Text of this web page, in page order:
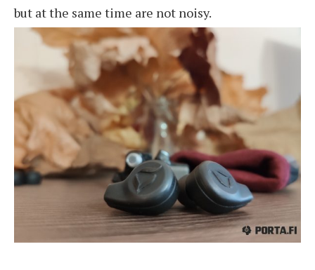
but at the same time are not noisy.